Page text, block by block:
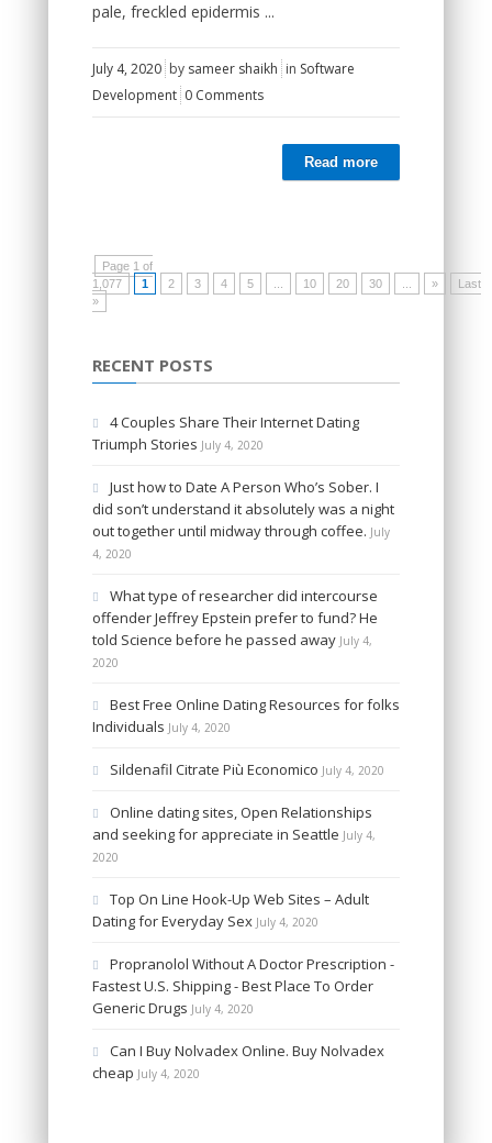
pale, freckled epidermis ...
July 4, 2020 by sameer shaikh in Software
Development 0 Comments
Read more
Page 1 of
1,077
1 2 3 4 5 10 20 30 »
Last
»
RECENT POSTS
4 Couples Share Their Internet Dating
Triumph Stories July 4, 2020
Just how to Date A Person Who’s Sober. I
did son’t understand it absolutely was a night
out together until midway through coffee. July
4, 2020
What type of researcher did intercourse
offender Jeffrey Epstein prefer to fund? He
told Science before he passed away July 4,
2020
Best Free Online Dating Resources for folks
Individuals July 4, 2020
Sildenafil Citrate Più Economico July 4, 2020
Online dating sites, Open Relationships
and seeking for appreciate in Seattle July 4,
2020
Top On Line Hook-Up Web Sites – Adult
Dating for Everyday Sex July 4, 2020
Propranolol Without A Doctor Prescription -
Fastest U.S. Shipping - Best Place To Order
Generic Drugs July 4, 2020
Can I Buy Nolvadex Online. Buy Nolvadex
cheap July 4, 2020